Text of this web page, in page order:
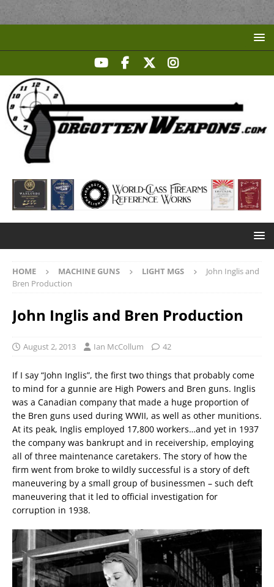
HOME MACHINE GUNS LIGHT MGS
John Inglis and
Bren Production
John Inglis and Bren Production
August 2, 2013 Ian McCollum 42
If I say “John Inglis”, the first two things that probably come
to mind for a gunnie are High Powers and Bren guns. Inglis
was a Canadian company that made a huge proportion of
the Bren guns used during WWII, as well as other munitions.
At its peak, Inglis employed 17,800 workers…and yet in 1937
the company was bankrupt and in receivership, employing
all of three maintenance caretakers. The story of how the
firm went from broke to wildly successful is a story of deft
maneuvering by a small group of businessmen – such deft
maneuvering that it led to official investigation for
corruption in 1938.